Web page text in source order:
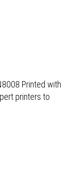
Printed with
printers to